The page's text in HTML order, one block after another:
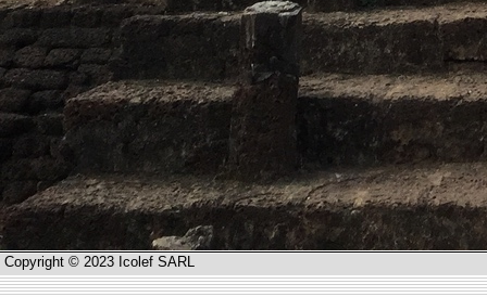
Copyright © 2023 Icolef SARL